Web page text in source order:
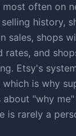
most often on
history,
sales, shops
rates, and
Etsy's
which is why
about "why
is rarely a